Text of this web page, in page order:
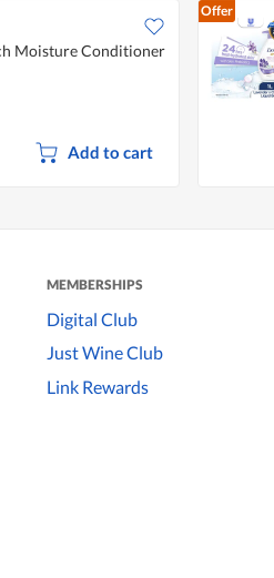
Moisture Conditioner
Add to cart
Offer
MEMBERSHIPS
Digital Club
Just Wine Club
Link Rewards